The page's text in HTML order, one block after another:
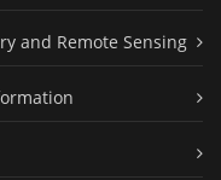
and Remote Sensing